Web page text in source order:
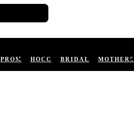
PROM HOCO BRIDAL MOTHERS